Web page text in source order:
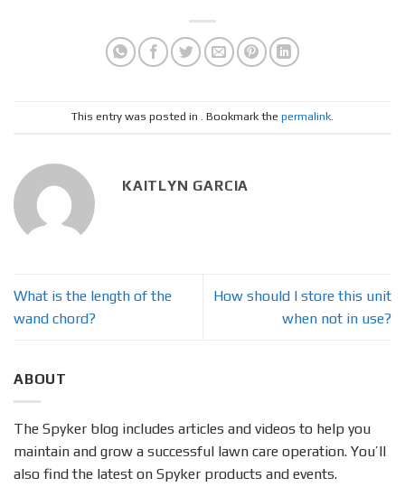
This entry was posted in . Bookmark the permalink
KAITLYN GARCIA
What is the length of the
wand chord?
How should I store this unit
when not in use?
ABOUT
The Spyker blog includes articles and videos to help you
maintain and grow a successful lawn care operation. You’ll
also find the latest on Spyker products and events.